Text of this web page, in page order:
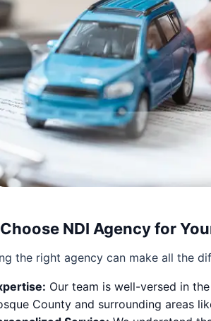
NDI Agency for
the right agency can make all the
Our team is well-versed in
County and surrounding areas